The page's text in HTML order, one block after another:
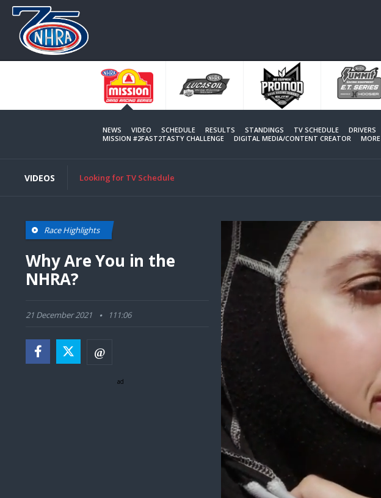
NEWS VIDEO SCHEDULE RESULTS STANDINGS TV SCHEDULE DRIVERS
MISSION #2FAST2TASTY CHALLENGE
DIGITAL MEDIA/CONTENT CREATOR MORE
VIDEOS Looking for TV Schedule
Race Highlights
Why Are You in the
NHRA?
21 December 2021 111:06
ad